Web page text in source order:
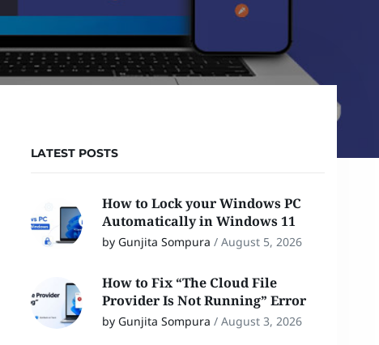
LATEST POSTS
How to Lock your Windows PC
Automatically in Windows 11
by Gunjita Sompura / August 5, 2026
How to Fix “The Cloud File
Provider Is Not Running” Error
by Gunjita Sompura / August 3, 2026